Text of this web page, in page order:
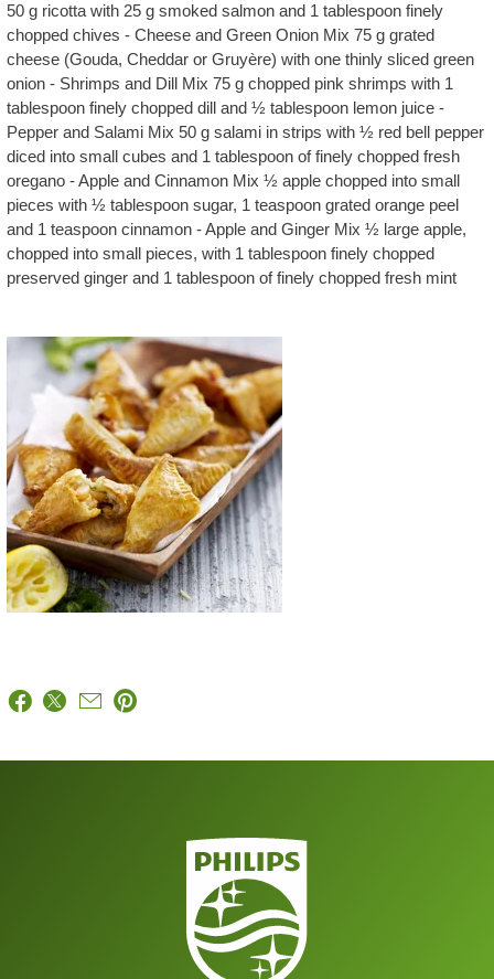
50 g ricotta with 25 g smoked salmon and 1 tablespoon finely
chopped chives - Cheese and Green Onion Mix 75 g grated
cheese (Gouda, Cheddar or Gruyère) with one thinly sliced green
onion - Shrimps and Dill Mix 75 g chopped pink shrimps with 1
tablespoon finely chopped dill and ½ tablespoon lemon juice -
Pepper and Salami Mix 50 g salami in strips with ½ red bell pepper
diced into small cubes and 1 tablespoon of finely chopped fresh
oregano - Apple and Cinnamon Mix ½ apple chopped into small
pieces with ½ tablespoon sugar, 1 teaspoon grated orange peel
and 1 teaspoon cinnamon - Apple and Ginger Mix ½ large apple,
chopped into small pieces, with 1 tablespoon finely chopped
preserved ginger and 1 tablespoon of finely chopped fresh mint